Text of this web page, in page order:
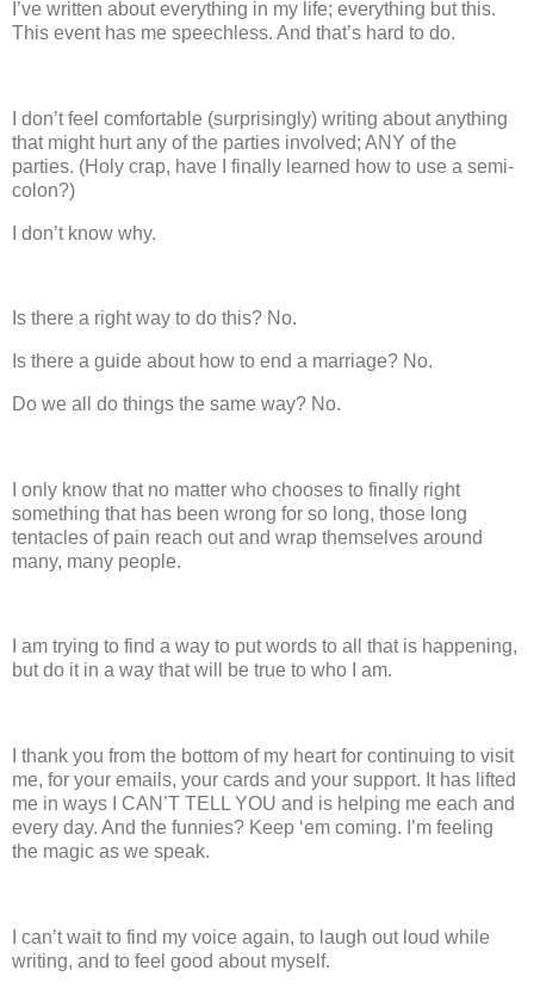
I’ve written about everything in my life; everything but this.
This event has me speechless. And that’s hard to do.
I don’t feel comfortable (surprisingly) writing about anything
that might hurt any of the parties involved; ANY of the
parties. (Holy crap, have I finally learned how to use a semi-
colon?)
I don’t know why.
Is there a right way to do this? No.
Is there a guide about how to end a marriage? No.
Do we all do things the same way? No.
I only know that no matter who chooses to finally right
something that has been wrong for so long, those long
tentacles of pain reach out and wrap themselves around
many, many people.
I am trying to find a way to put words to all that is happening,
but do it in a way that will be true to who I am.
I thank you from the bottom of my heart for continuing to visit
me, for your emails, your cards and your support. It has lifted
me in ways I CAN’T TELL YOU and is helping me each and
every day. And the funnies? Keep ‘em coming. I’m feeling
the magic as we speak.
I can’t wait to find my voice again, to laugh out loud while
writing, and to feel good about myself.